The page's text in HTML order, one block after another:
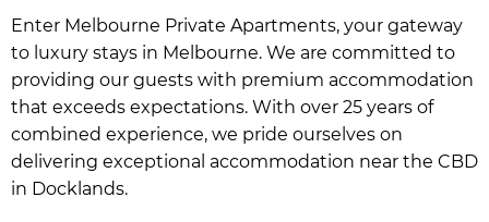
Enter Melbourne Private Apartments, your gateway
to luxury stays in Melbourne. We are committed to
providing our guests with premium accommodation
that exceeds expectations. With over 25 years of
combined experience, we pride ourselves on
delivering exceptional accommodation near the CBD
in Docklands.